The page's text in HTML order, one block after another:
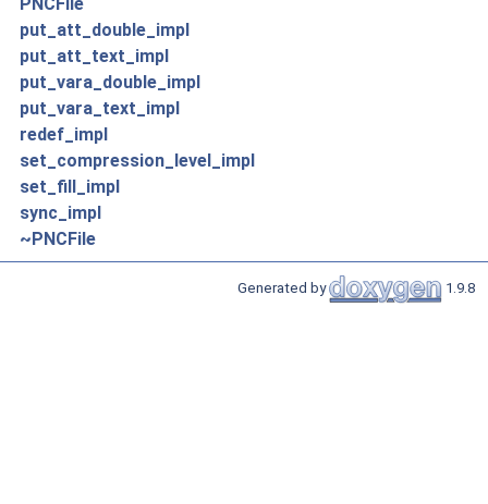
put_att_double_impl
put_att_text_impl
put_vara_double_impl
put_vara_text_impl
redef_impl
set_compression_level_impl
set_fill_impl
sync_impl
~PNCFile
Generated by 1.9.8